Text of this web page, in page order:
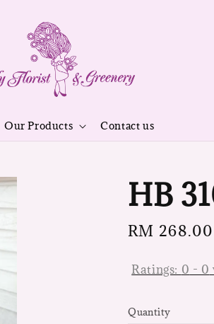
Our Products Contact us
HB
Regular
RM 268.00
Ratings: 0 - 0
Quantity